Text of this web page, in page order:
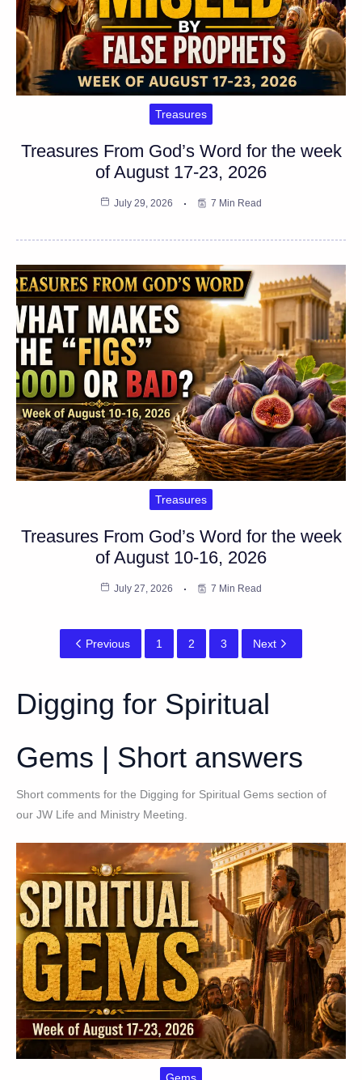
Treasures
Treasures From God’s Word for the week
of August 17-23, 2026
July 29, 2026 7 Min Read
Treasures
Treasures From God’s Word for the week
of August 10-16, 2026
July 27, 2026 7 Min Read
Previous 1 2 3 Next
Digging for Spiritual
Gems | Short answers
Short comments for the Digging for Spiritual Gems section of
our JW Life and Ministry Meeting.